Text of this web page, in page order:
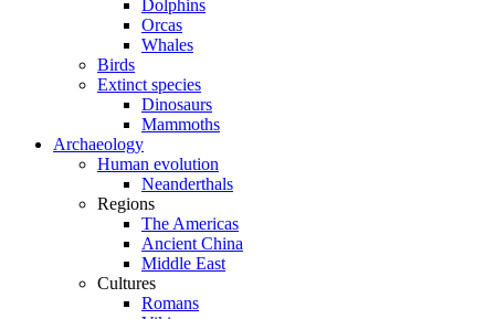
Dolphins
Orcas
Whales
Birds
Extinct species
Dinosaurs
Mammoths
Archaeology
Human evolution
Neanderthals
Regions
The Americas
Ancient China
Middle East
Cultures
Romans